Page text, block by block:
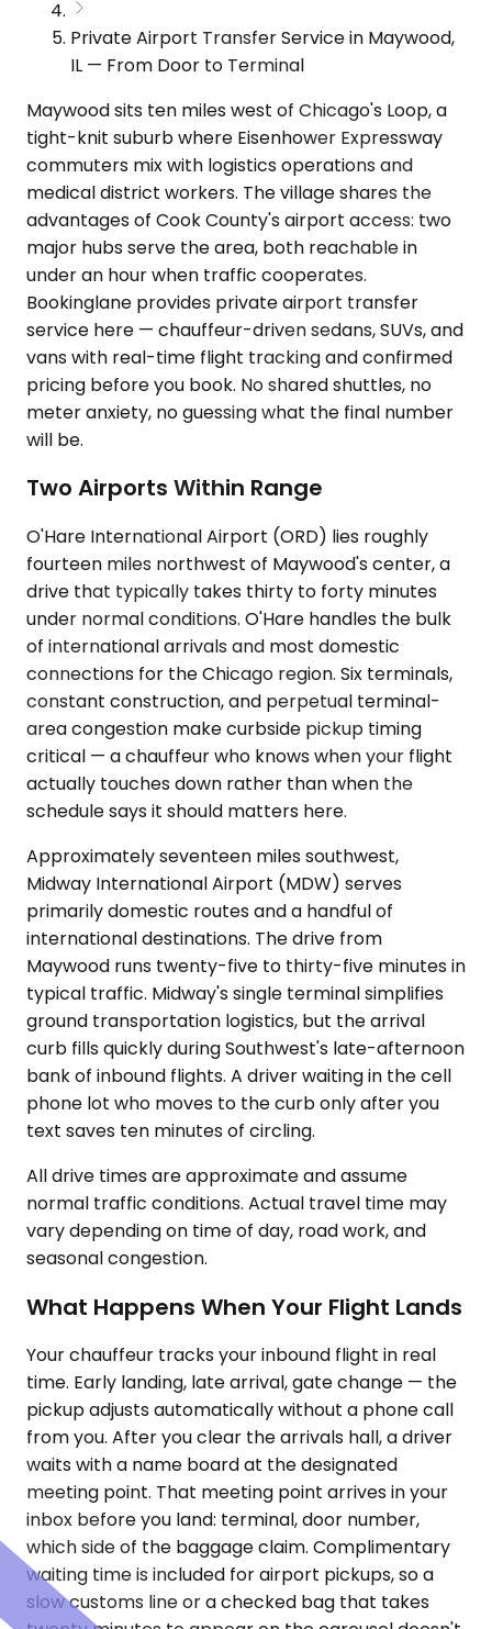
Private Airport Transfer Service in Maywood,
IL — From Door to Terminal
Maywood sits ten miles west of Chicago's Loop, a
tight-knit suburb where Eisenhower Expressway
commuters mix with logistics operations and
medical district workers. The village shares the
advantages of Cook County's airport access: two
major hubs serve the area, both reachable in
under an hour when traffic cooperates.
Bookinglane provides private airport transfer
service here — chauffeur-driven sedans, SUVs, and
vans with real-time flight tracking and confirmed
pricing before you book. No shared shuttles, no
meter anxiety, no guessing what the final number
will be.
Two Airports Within Range
O'Hare International Airport (ORD) lies roughly
fourteen miles northwest of Maywood's center, a
drive that typically takes thirty to forty minutes
under normal conditions. O'Hare handles the bulk
of international arrivals and most domestic
connections for the Chicago region. Six terminals,
constant construction, and perpetual terminal-
area congestion make curbside pickup timing
critical — a chauffeur who knows when your flight
actually touches down rather than when the
schedule says it should matters here.
Approximately seventeen miles southwest,
Midway International Airport (MDW) serves
primarily domestic routes and a handful of
international destinations. The drive from
Maywood runs twenty-five to thirty-five minutes in
typical traffic. Midway's single terminal simplifies
ground transportation logistics, but the arrival
curb fills quickly during Southwest's late-afternoon
bank of inbound flights. A driver waiting in the cell
phone lot who moves to the curb only after you
text saves ten minutes of circling.
All drive times are approximate and assume
normal traffic conditions. Actual travel time may
vary depending on time of day, road work, and
seasonal congestion.
What Happens When Your Flight Lands
Your chauffeur tracks your inbound flight in real
time. Early landing, late arrival, gate change — the
pickup adjusts automatically without a phone call
from you. After you clear the arrivals hall, a driver
waits with a name board at the designated
meeting point. That meeting point arrives in your
inbox before you land: terminal, door number,
which side of the baggage claim. Complimentary
waiting time is included for airport pickups, so a
slow customs line or a checked bag that takes